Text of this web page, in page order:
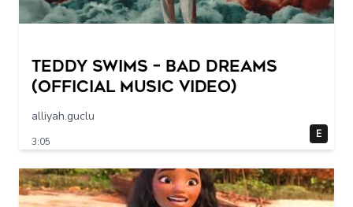
Teddy Swims – Bad Dreams
(Official Music Video)
alliyah.guclu
3:05
E